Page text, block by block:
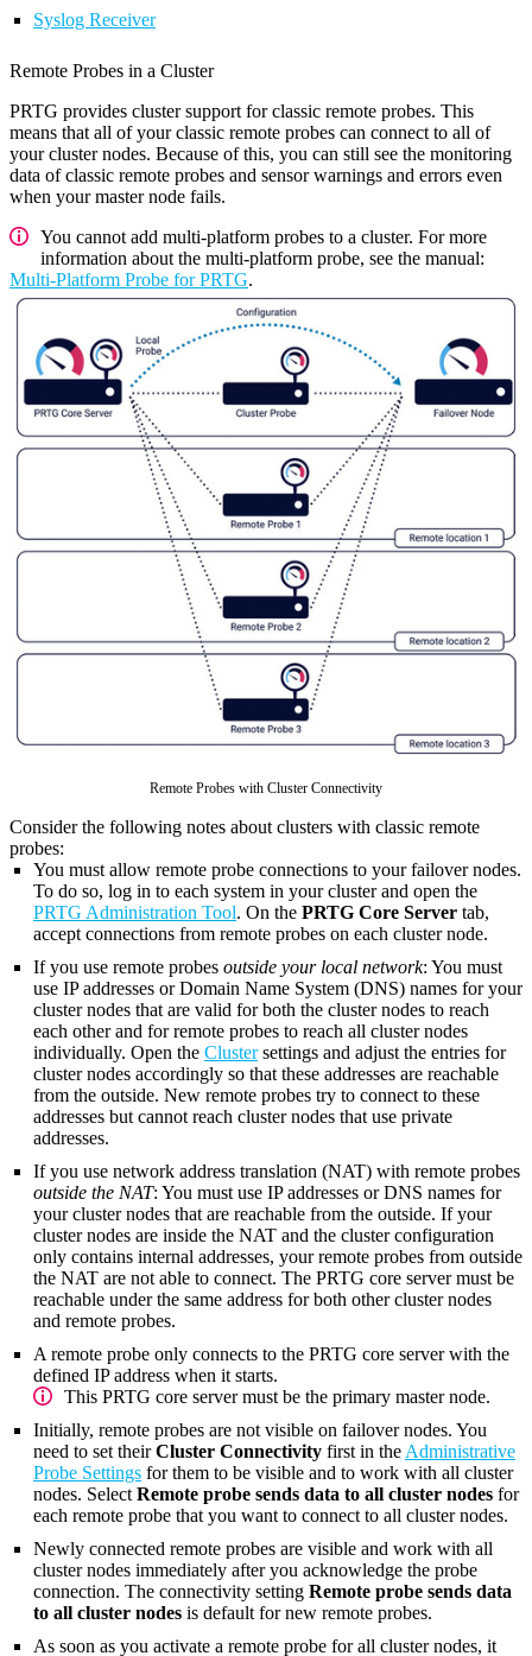
Syslog Receiver
Remote Probes in a Cluster
PRTG provides cluster support for classic remote probes. This
means that all of your classic remote probes can connect to all of
your cluster nodes. Because of this, you can still see the monitoring
data of classic remote probes and sensor warnings and errors even
when your master node fails.
You cannot add multi-platform probes to a cluster. For more
information about the multi-platform probe, see the manual:
Multi-Platform Probe for PRTG.
Remote Probes with Cluster Connectivity
Consider the following notes about clusters with classic remote
probes:
You must allow remote probe connections to your failover nodes.
To do so, log in to each system in your cluster and open the
PRTG Administration Tool. On the PRTG Core Server tab,
accept connections from remote probes on each cluster node.
If you use remote probes outside your local network: You must
use IP addresses or Domain Name System (DNS) names for your
cluster nodes that are valid for both the cluster nodes to reach
each other and for remote probes to reach all cluster nodes
individually. Open the Clustersettings and adjust the entries for
cluster nodes accordingly so that these addresses are reachable
from the outside. New remote probes try to connect to these
addresses but cannot reach cluster nodes that use private
addresses.
If you use network address translation (NAT) with remote probes
outside the NAT: You must use IP addresses or DNS names for
your cluster nodes that are reachable from the outside. If your
cluster nodes are inside the NAT and the cluster configuration
only contains internal addresses, your remote probes from outside
the NAT are not able to connect. The PRTG core server must be
reachable under the same address for both other cluster nodes
and remote probes.
A remote probe only connects to the PRTG core server with the
defined IP address when it starts.
This PRTG core server must be the primary master node.
Initially, remote probes are not visible on failover nodes. You
need to set theirCluster Connectivity first in the Administrative
Probe Settings for them to be visible and to work with all cluster
nodes. Select Remote probe sends data to all cluster nodes for
each remote probe that you want to connect to all cluster nodes.
Newly connected remote probes are visible and work with all
cluster nodes immediately after you acknowledge the probe
connection. The connectivity setting Remote probe sends data
to all cluster nodes is default for new remote probes.
As soon as you activate a remote probe for all cluster nodes, it